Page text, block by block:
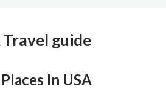
Travel guide
In USA